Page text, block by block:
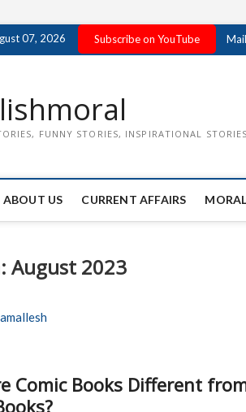
07, 2026 Subscribe on YouTube
FUNNY STORIES, INSPIRATIONAL
ABOUT US CURRENT AFFAIRS
August 2023
Comic Books Different